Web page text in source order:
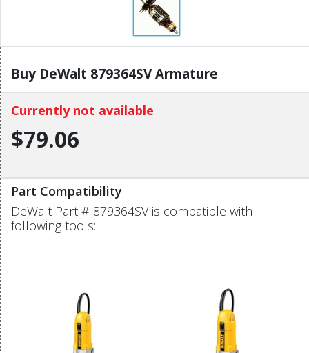
Buy DeWalt 879364SV Armature
Currently not available
$79.06
Part Compatibility
DeWalt Part # 879364SV is compatible with
following tools: